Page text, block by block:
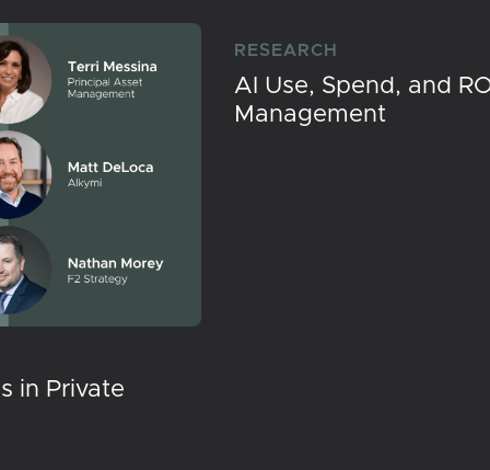
in Private
RESEARCH
AI Use, Spend, and
Management